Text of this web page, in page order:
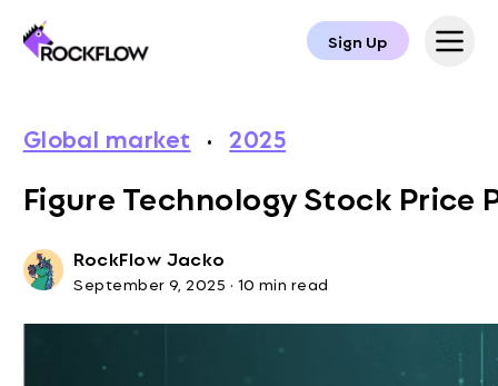
Sign Up
Global market · 2025
Figure Technology Stock
RockFlow Jacko
September 9, 2025 · 10 min read